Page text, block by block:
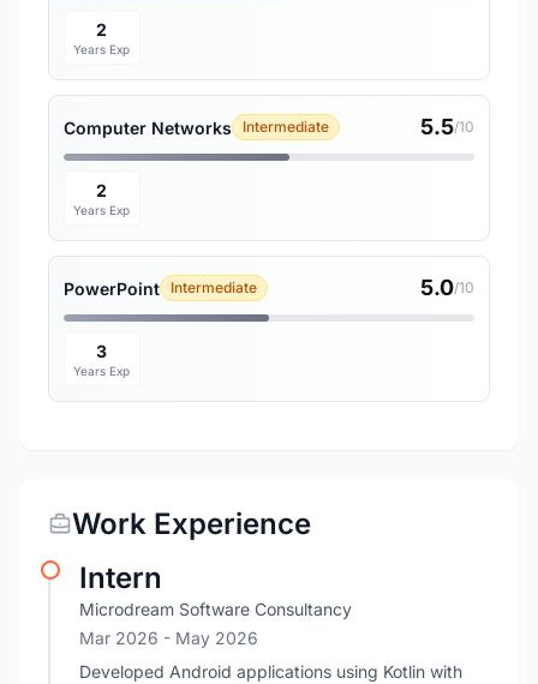
2
Years Exp
Computer Networks Intermediate 5.5/10
2
Years Exp
PowerPoint Intermediate 5.0/10
3
Years Exp
Work Experience
Intern
Microdream Software Consultancy
Mar 2026 - May 2026
Developed Android applications using Kotlin with